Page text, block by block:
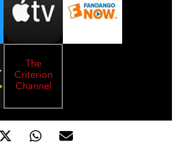
The
Criterion
Channel